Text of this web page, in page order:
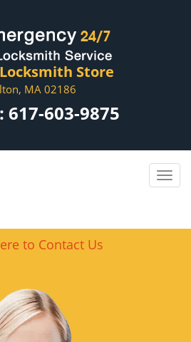
Store
MA 02186
617-603-9875
to Contact Us